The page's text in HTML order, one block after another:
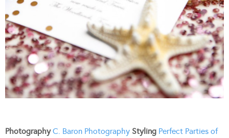
Photography C. Baron Photography Styling Perfect Parties of